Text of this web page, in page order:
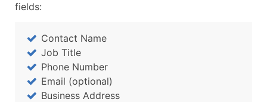
fields:
Contact Name
Job Title
Phone Number
Email (optional)
Business Address